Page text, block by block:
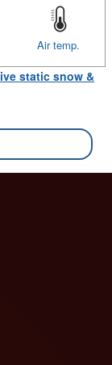
Air temp.
static snow &